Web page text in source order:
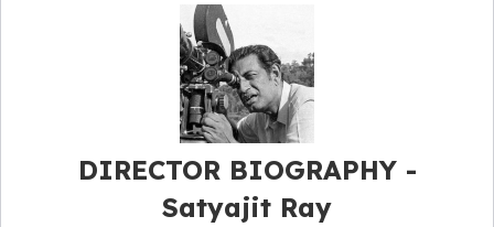
DIRECTOR BIOGRAPHY -
Satyajit Ray